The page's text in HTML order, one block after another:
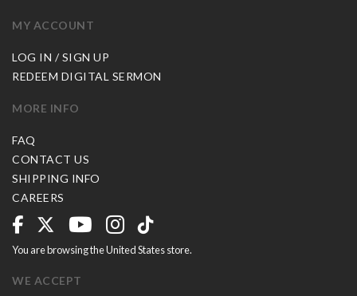
MY ACCOUNT
LOG IN / SIGN UP
REDEEM DIGITAL SERMON
MORE INFO
FAQ
CONTACT US
SHIPPING INFO
CAREERS
You are browsing the United States store.
WE ACCEPT